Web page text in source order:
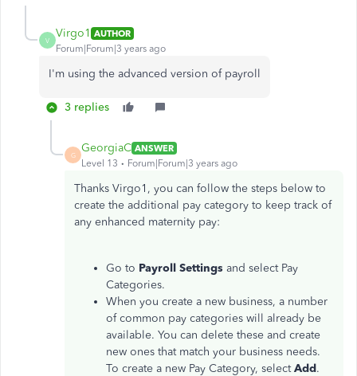
V
Virgo1 AUTHOR
Forum|Forum|3 years ago
I'm using the advanced version of payroll
3 replies
G
GeorgiaC ANSWER
Level 13
Forum|Forum|3 years ago
Thanks Virgo1, you can follow the steps below to
create the additional pay category to keep track of
any enhanced maternity pay:
Go to Payroll Settings and select Pay
Categories.
When you create a new business, a number
of common pay categories will already be
available. You can delete these and create
new ones that match your business needs.
To create a new Pay Category, selectAdd.